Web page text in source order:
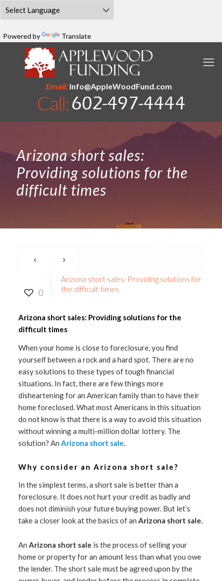
Powered by Translate
Email:Info@AppleWoodFund.com
Arizona short sales:
Providing solutions for the
difficult times
0
Arizona short sales: Providing solutions for
the difficult times
Arizona short sales: Providing solutions for the
difficult times
When your home is close to foreclosure, you find
yourself between a rock and a hard spot. There are no
easy solutions to these types of tough financial
situations. In fact, there are few things more
disheartening for an American family than to have their
home foreclosed. What most Americans in this situation
do not know is that there is a way to avoid this situation
without winning a multi-million dollar lottery. The
solution? An Arizona short sale.
Why consider an Arizona short sale?
In the simplest terms, a short sale is better than a
foreclosure. It does not hurt your credit as badly and
does not diminish your future buying power. But let’s
take a closer look at the basics of an Arizona short sale.
An Arizona short sale is the process of selling your
home or property for an amount less than what you owe
the lender. The short sale must be agreed upon by the